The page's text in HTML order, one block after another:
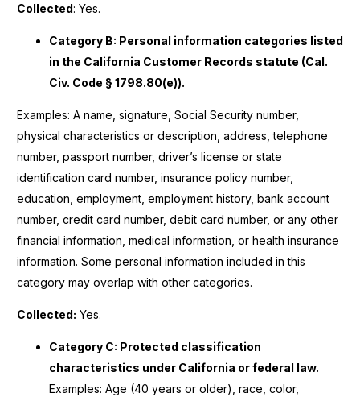
Collected: Yes.
Category B: Personal information categories listed
in the California Customer Records statute (Cal.
Civ. Code § 1798.80(e)).
Examples: A name, signature, Social Security number,
physical characteristics or description, address, telephone
number, passport number, driver’s license or state
identification card number, insurance policy number,
education, employment, employment history, bank account
number, credit card number, debit card number, or any other
financial information, medical information, or health insurance
information. Some personal information included in this
category may overlap with other categories.
Collected: Yes.
Category C: Protected classification
characteristics under California or federal law.
Examples: Age (40 years or older), race, color,